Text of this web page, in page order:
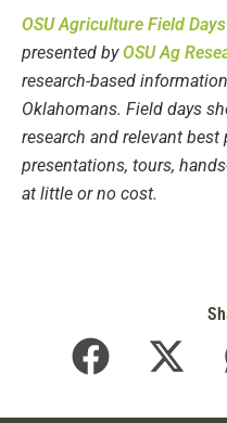
OSU Agriculture Field Days
presented byOSU Ag
research-based
Oklahomans. Field days
research and relevant
presentations, tours,
at little or no cost.